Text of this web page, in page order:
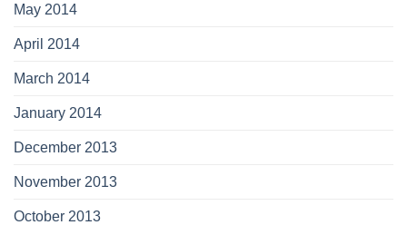
May 2014
April 2014
March 2014
January 2014
December 2013
November 2013
October 2013